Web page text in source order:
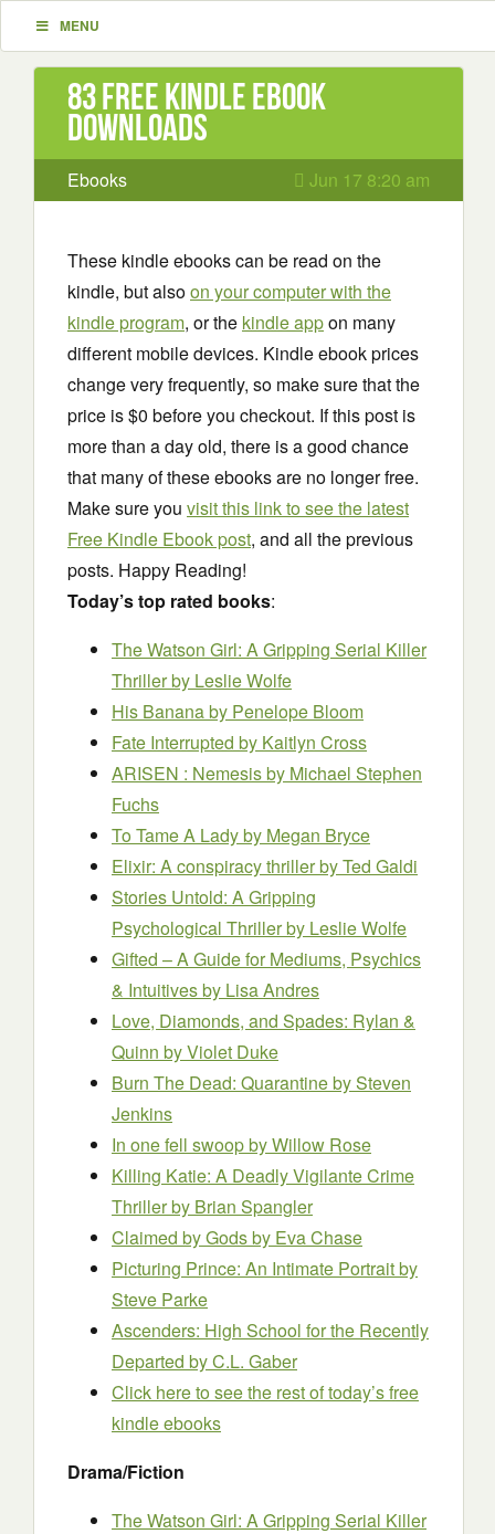
MENU
83 Free Kindle ebook
downloads
Ebooks Jun 17 8:20 am
These kindle ebooks can be read on the
kindle, but alsoon your computer with the
kindle program, or the kindle appon many
different mobile devices. Kindle ebook prices
change very frequently, so make sure that the
price is $0 before you checkout. If this post is
more than a day old, there is a good chance
that many of these ebooks are no longer free.
Make sure you visit this link to see the latest
Free Kindle Ebook post, and all the previous
posts. Happy Reading!
Today’s top rated books:
The Watson Girl: A Gripping Serial Killer
Thrillerby Leslie Wolfe
His Bananaby Penelope Bloom
Fate Interrupted by Kaitlyn Cross
ARISEN : Nemesisby Michael Stephen
Fuchs
To Tame A Ladyby Megan Bryce
Elixir: A conspiracy thrillerby Ted Galdi
Stories Untold: A Gripping
Psychological Thrillerby Leslie Wolfe
Gifted – A Guide for Mediums, Psychics
& Intuitivesby Lisa Andres
Love, Diamonds, and Spades: Rylan &
Quinn by Violet Duke
Burn The Dead: Quarantineby Steven
Jenkins
In one fell swoopby Willow Rose
Killing Katie: A Deadly Vigilante Crime
Thrillerby Brian Spangler
Claimed by Godsby Eva Chase
Picturing Prince: An Intimate Portraitby
Steve Parke
Ascenders: High School for the Recently
Departed by C.L. Gaber
Click here to see the rest of today’s free
kindle ebooks
Drama/Fiction
The Watson Girl: A Gripping Serial Killer